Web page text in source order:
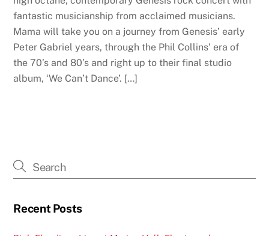
fantastic musicianship from acclaimed musicians.
Mama will take you on a journey from Genesis’ early
Peter Gabriel years, through the Phil Collins’ era of
the 70’s and 80’s and right up to their final studio
album, ‘We Can’t Dance’. […]
Recent Posts